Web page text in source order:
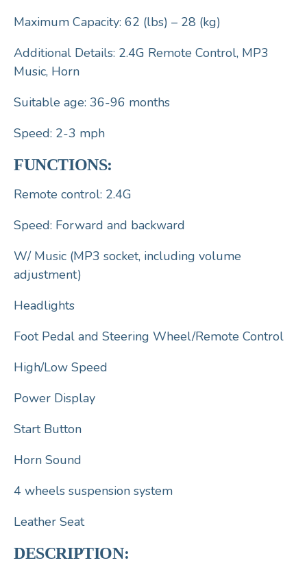
Maximum Capacity: 62 (lbs) – 28 (kg)
Additional Details: 2.4G Remote Control, MP3
Music, Horn
Suitable age: 36-96 months
Speed: 2-3 mph
FUNCTIONS:
Remote control: 2.4G
Speed: Forward and backward
W/ Music (MP3 socket, including volume
adjustment)
Headlights
Foot Pedal and Steering Wheel/Remote Control
High/Low Speed
Power Display
Start Button
Horn Sound
4 wheels suspension system
Leather Seat
DESCRIPTION: